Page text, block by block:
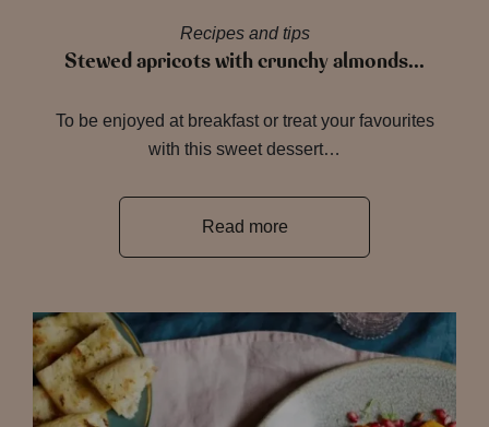
Recipes and tips
Stewed apricots with crunchy almonds…
To be enjoyed at breakfast or treat your favourites
with this sweet dessert…
Read more